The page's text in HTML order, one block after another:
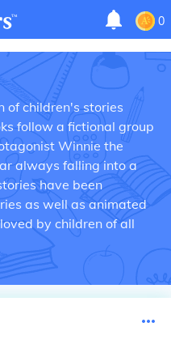
0
of children's stories
follow a fictional group
Winnie the
always falling into a
have been
as well as animated
by children of all